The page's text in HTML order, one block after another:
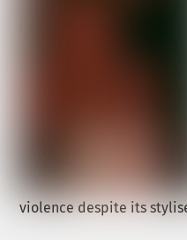
violence despite its